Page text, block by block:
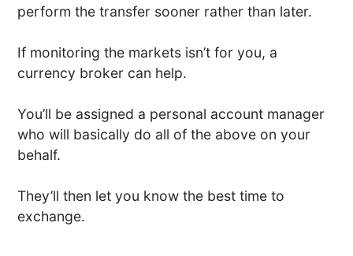
perform the transfer sooner rather than later.
If monitoring the markets isn’t for you, a
currency broker can help.
You’ll be assigned a personal account manager
who will basically do all of the above on your
behalf.
They’ll then let you know the best time to
exchange.